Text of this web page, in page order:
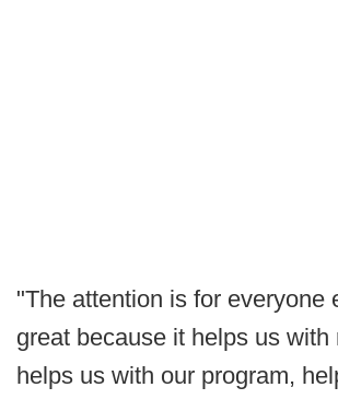
"The attention is for everyone
great because it helps us with
helps us with our program,